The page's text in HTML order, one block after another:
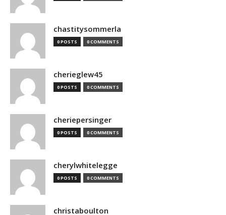
chastitysommerla
0 POSTS 0 COMMENTS
cherieglew45
0 POSTS 0 COMMENTS
cheriepersinger
0 POSTS 0 COMMENTS
cherylwhitelegge
0 POSTS 0 COMMENTS
christaboulton